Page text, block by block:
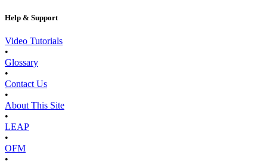
Help & Support
Video Tutorials
•
Glossary
•
Contact Us
•
About This Site
•
LEAP
•
OFM
•